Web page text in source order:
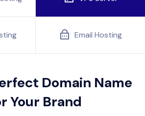
Email Hosting
Domain Name
Your Brand